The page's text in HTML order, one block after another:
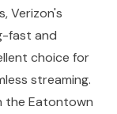
Verizon's
fast and
choice for
streaming.
the Eatontown